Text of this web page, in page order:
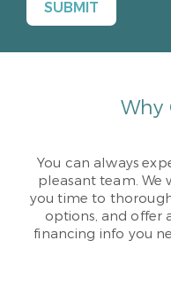
Why
You can always
pleasant team. We
you time to
options, and offer
financing info you